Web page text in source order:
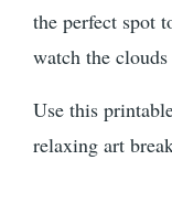
the perfect spot
watch the
Use this
relaxing art